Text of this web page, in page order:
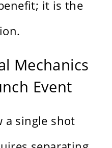
it is the
Mechanics
Event
a single shot